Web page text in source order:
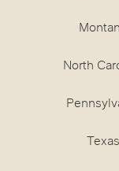
North
Texas